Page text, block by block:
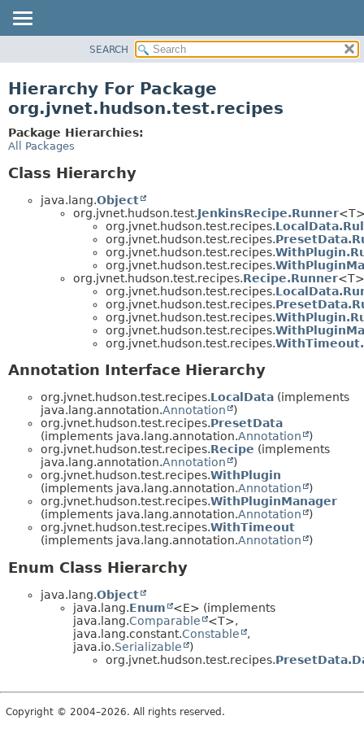
CLASS
TREE
DEPRECATED
SEARCH
Hierarchy For Package
org.jvnet.hudson.test.recipes
Package Hierarchies:
All Packages
Class Hierarchy
java.lang.Object
org.jvnet.hudson.test.JenkinsRecipe.Runner
org.jvnet.hudson.test.recipes.
org.jvnet.hudson.test.recipes.
org.jvnet.hudson.test.recipes.
org.jvnet.hudson.test.recipes.
org.jvnet.hudson.test.recipes.Recipe.Runner<T>
org.jvnet.hudson.test.recipes.
org.jvnet.hudson.test.recipes.
org.jvnet.hudson.test.recipes.
org.jvnet.hudson.test.recipes.
org.jvnet.hudson.test.recipes.
Annotation Interface Hierarchy
org.jvnet.hudson.test.recipes.LocalData (implements
java.lang.annotation.Annotation
)
org.jvnet.hudson.test.recipes.PresetData
(implements java.lang.annotation.Annotation
)
org.jvnet.hudson.test.recipes.Recipe (implements
java.lang.annotation.Annotation
)
org.jvnet.hudson.test.recipes.WithPlugin
(implements java.lang.annotation.Annotation
)
org.jvnet.hudson.test.recipes.WithPluginManager
(implements java.lang.annotation.Annotation
)
org.jvnet.hudson.test.recipes.WithTimeout
(implements java.lang.annotation.Annotation )
Enum Class Hierarchy
java.lang.Object
java.lang.Enum
<E> (implements
java.lang.Comparable
<T>,
java.lang.constant.Constable
,
java.io.Serializable
)
org.jvnet.hudson.test.recipes.
Copyright © 2004–2026. All rights reserved.